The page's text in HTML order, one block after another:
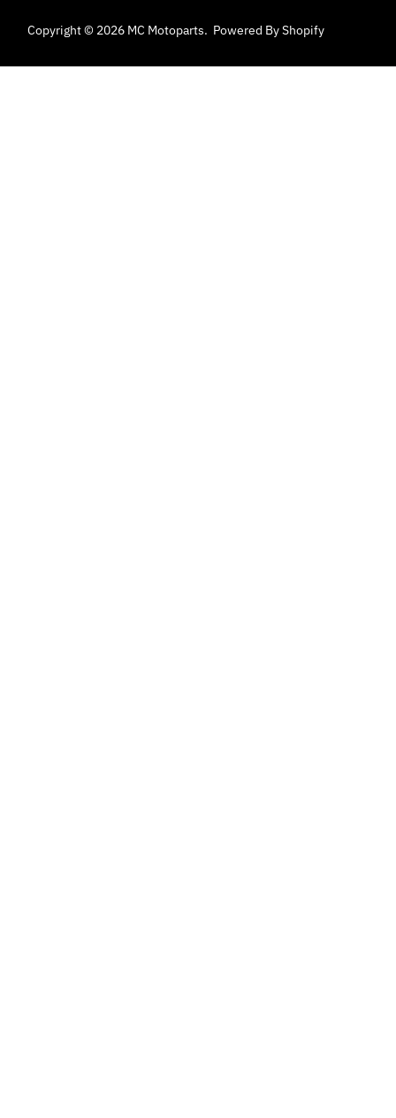
Copyright © 2026 MC Motoparts. Powered By Shopify